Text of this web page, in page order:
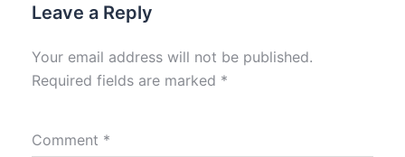
Leave a Reply
Your email address will not be published.
Required fields are marked *
Comment *